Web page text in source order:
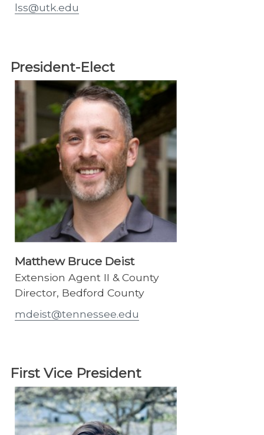
lss@utk.edu
President-Elect
Matthew Bruce Deist
Extension Agent II & County
Director, Bedford County
mdeist@tennessee.edu
First Vice President